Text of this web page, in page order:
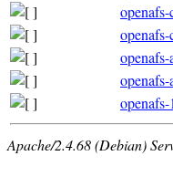
Apache/2.4.68 (Debian)